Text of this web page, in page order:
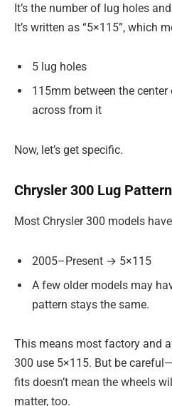
It’s the number of lug holes
It’s written as “5×115”, which
5 lug holes
115mm between the
across from it
Now, let’s get specific.
Chrysler 300 Lug
Most Chrysler 300 models
2005–Present → 5×115
A few older models may
pattern stays the same.
This means most factory and
300 use 5×115. But be
fits doesn’t mean the wheels
matter, too.